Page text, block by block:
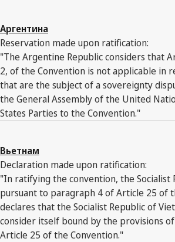
Аргентина
Reservation made upon ratification:
"The Argentine Republic considers that
2, of the Convention is not applicable in
that are the subject of a sovereignty
the General Assembly of the United
States Parties to the Convention."
Вьетнам
Declaration made upon ratification:
"In ratifying the convention, the Socialist
pursuant to paragraph 4 of Article 25 of
declares that the Socialist Republic of
consider itself bound by the provisions
Article 25 of the Convention."